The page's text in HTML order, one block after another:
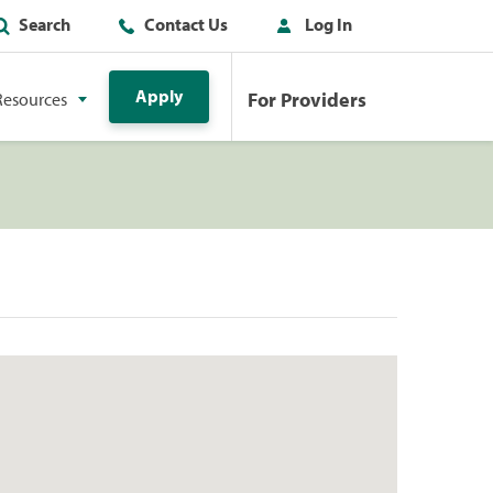
Search Contact Us Log In
Apply For Providers